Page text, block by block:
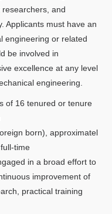
and
Applicants must have an
engineering or related
be involved in
excellence at any level
engineering.
of 16 tenured or tenure
born), approximatel
time
in a broad effort to
improvement of
practical training